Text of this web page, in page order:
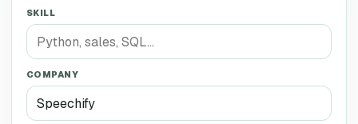
SKILL
COMPANY